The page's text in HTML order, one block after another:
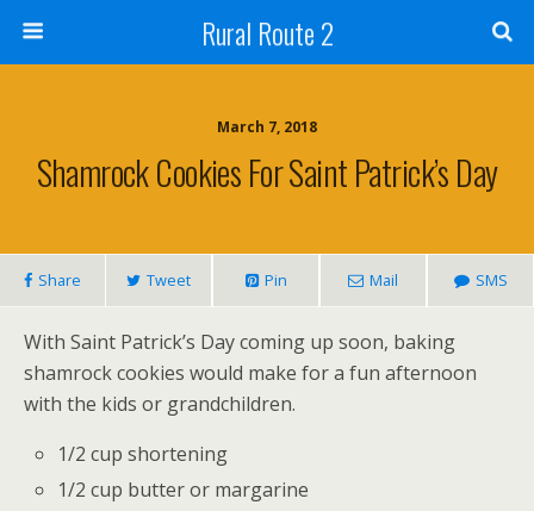
Rural Route 2
March 7, 2018
Shamrock Cookies For Saint Patrick’s Day
Share Tweet Pin Mail SMS
With Saint Patrick’s Day coming up soon, baking
shamrock cookies would make for a fun afternoon
with the kids or grandchildren.
1/2 cup shortening
1/2 cup butter or margarine